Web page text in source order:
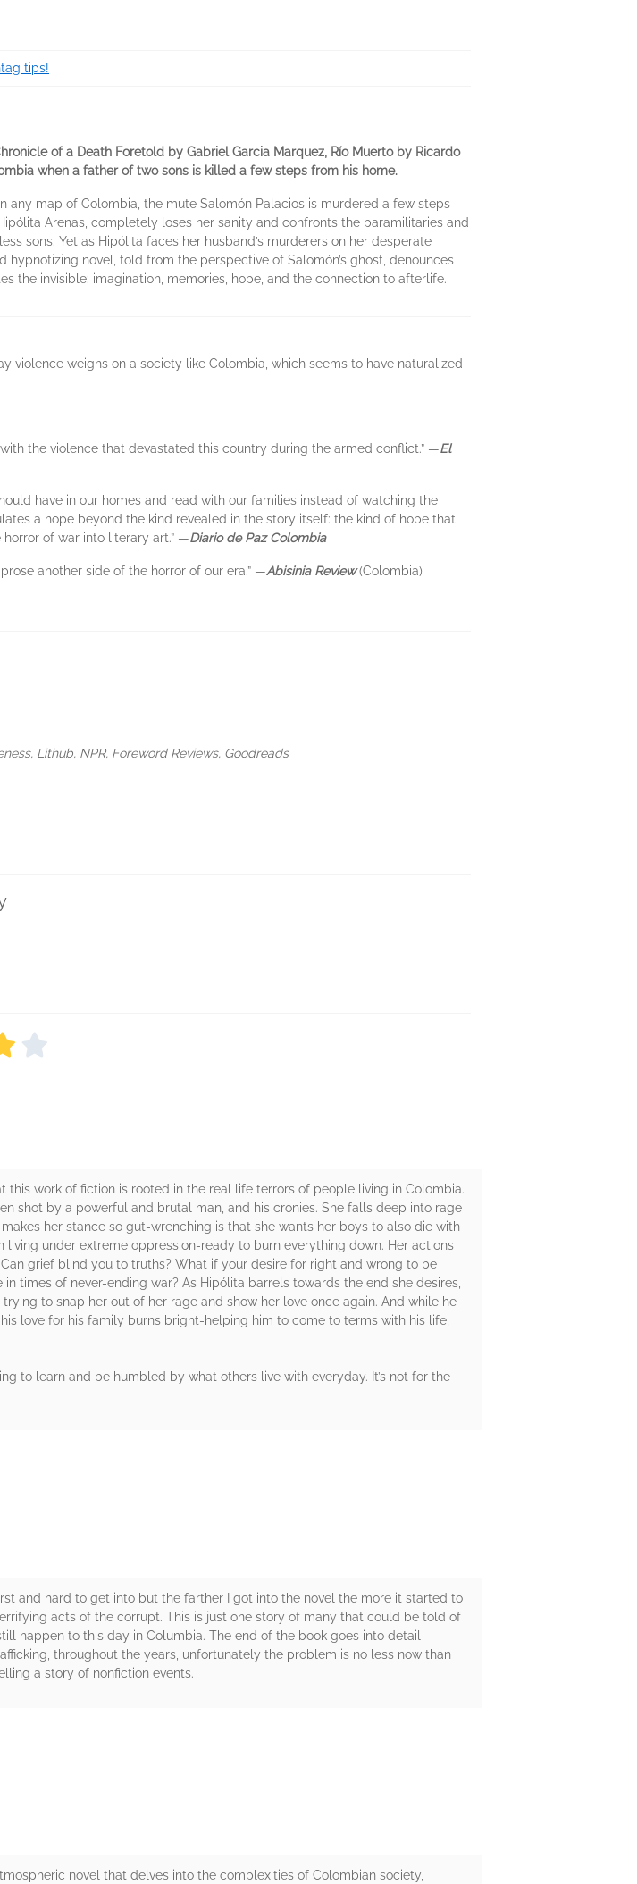
tips!
of a Death Foretold by Gabriel Garcia Marquez, Río Muerto by Ricardo
when a father of two sons is killed a few steps from his home.
map of Colombia, the mute Salomón Palacios is murdered a few steps
Arenas, completely loses her sanity and confronts the paramilitaries and
sons. Yet as Hipólita faces her husband’s murderers on her desperate
novel, told from the perspective of Salomón’s ghost, denounces
the invisible: imagination, memories, hope, and the connection to afterlife.
violence weighs on a society like Colombia, which seems to have naturalized
the violence that devastated this country during the armed conflict.” —El
have in our homes and read with our families instead of watching the
a hope beyond the kind revealed in the story itself: the kind of hope that
of war into literary art.” —Diario de Paz Colombia
another side of the horror of our era.” —Abisinia Review(Colombia)
Lithub, NPR, Foreword Reviews, Goodreads
work of fiction is rooted in the real life terrors of people living in Colombia.
shot by a powerful and brutal man, and his cronies. She falls deep into rage
her stance so gut-wrenching is that she wants her boys to also die with
under extreme oppression-ready to burn everything down. Her actions
grief blind you to truths? What if your desire for right and wrong to be
times of never-ending war? As Hipólita barrels towards the end she desires,
to snap her out of her rage and show her love once again. And while he
love for his family burns bright-helping him to come to terms with his life,
to learn and be humbled by what others live with everyday. It’s not for the
and hard to get into but the farther I got into the novel the more it started to
acts of the corrupt. This is just one story of many that could be told of
happen to this day in Columbia. The end of the book goes into detail
throughout the years, unfortunately the problem is no less now than
a story of nonfiction events.
novel that delves into the complexities of Colombian society,